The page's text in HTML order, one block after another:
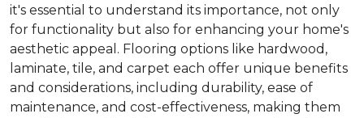
it's essential to understand its importance, not only
for functionality but also for enhancing your home's
aesthetic appeal. Flooring options like hardwood,
laminate, tile, and carpet each offer unique benefits
and considerations, including durability, ease of
maintenance, and cost-effectiveness, making them